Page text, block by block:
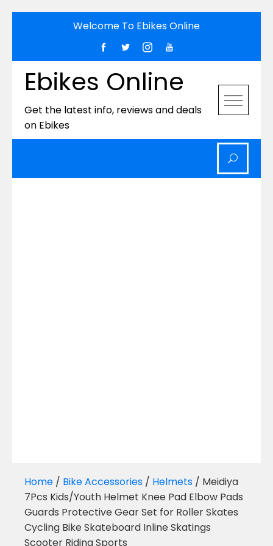
Welcome To Ebikes Online
Ebikes Online
Get the latest info, reviews and deals
on Ebikes
Home / Bike Accessories / Helmets / Meidiya
7Pcs Kids/Youth Helmet Knee Pad Elbow Pads
Guards Protective Gear Set for Roller Skates
Cycling Bike Skateboard Inline Skatings
Scooter Riding Sports